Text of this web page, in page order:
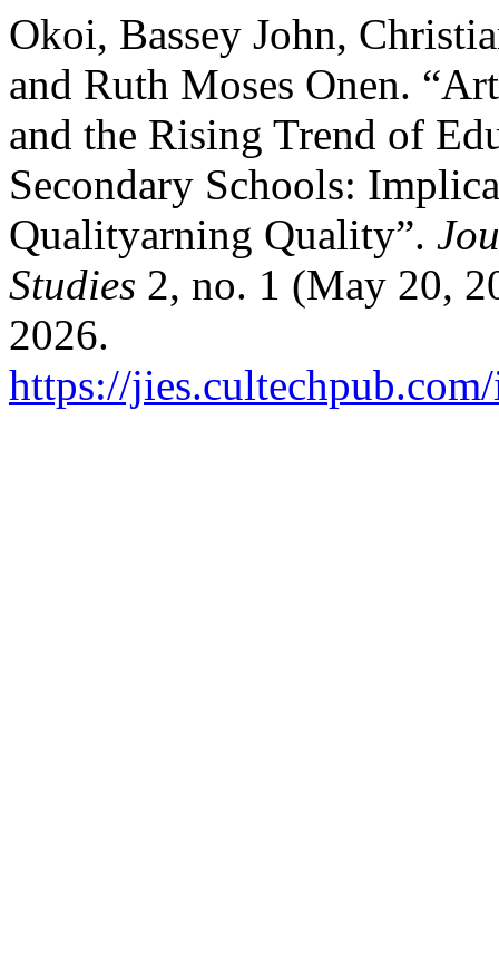
Okoi, Bassey John,
and Ruth Moses Onen.
and the Rising Trend of
Secondary Schools:
Qualityarning Quality”.
Studies 2, no. 1 (May 20,
2026.
https://